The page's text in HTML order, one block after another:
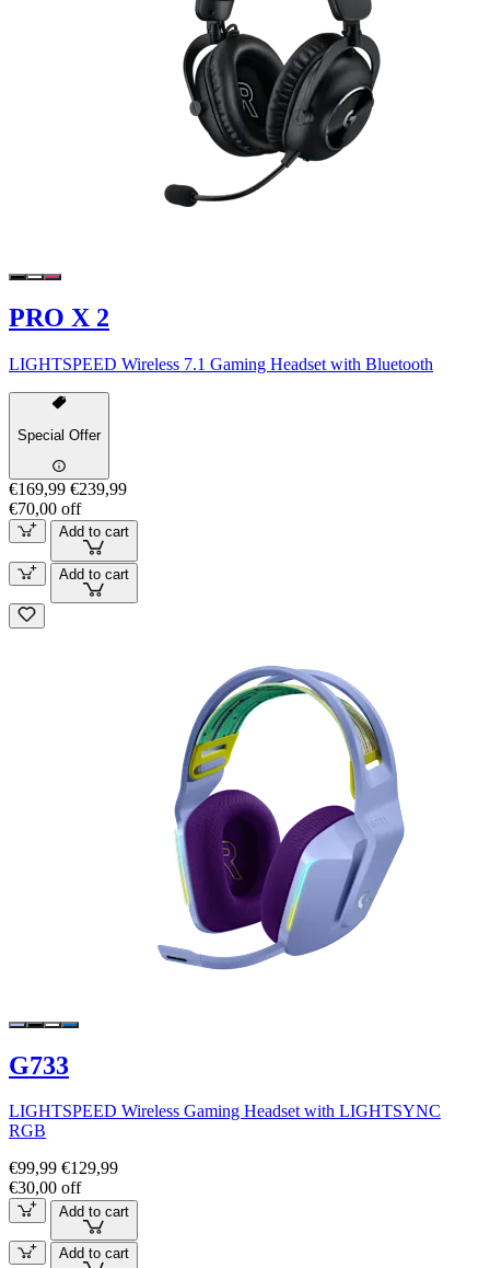
PRO X 2
LIGHTSPEED Wireless 7.1 Gaming Headset with Bluetooth
Special Offer
€169,99 €239,99
€70,00 off
Add to cart
Add to cart
G733
LIGHTSPEED Wireless Gaming Headset with LIGHTSYNC
RGB
€99,99 €129,99
€30,00 off
Add to cart
Add to cart